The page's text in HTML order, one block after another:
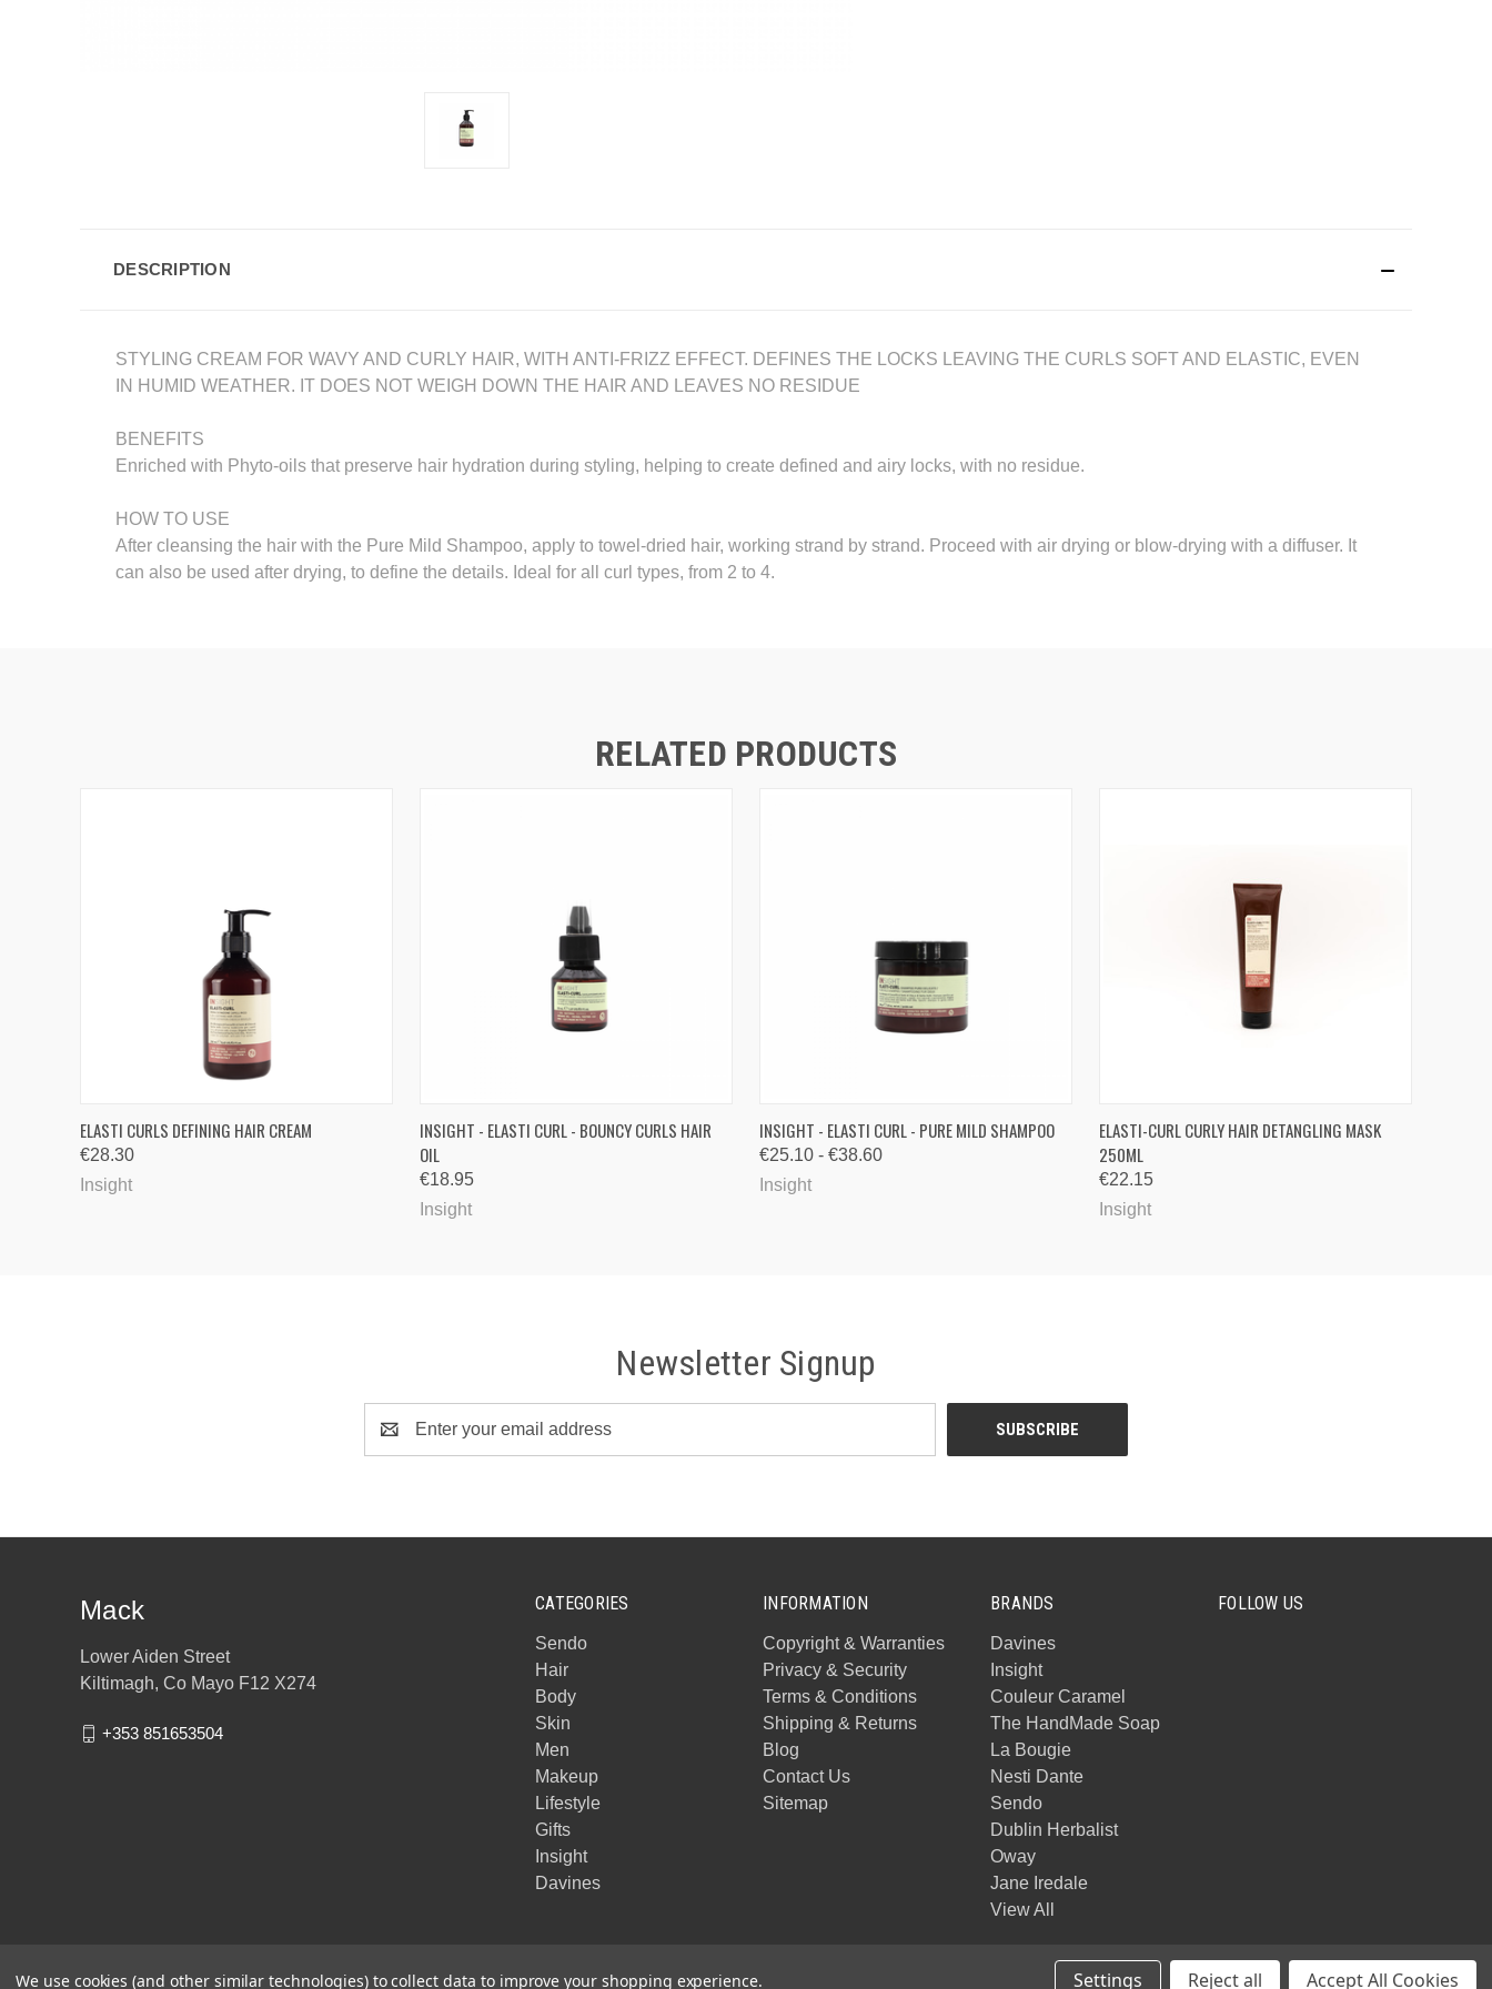
DESCRIPTION
STYLING CREAM FOR WAVY AND CURLY HAIR, WITH ANTI-FRIZZ EFFECT. DEFINES THE LOCKS LEAVING THE CURLS SOFT AND ELASTIC, EVEN
IN HUMID WEATHER. IT DOES NOT WEIGH DOWN THE HAIR AND LEAVES NO RESIDUE
BENEFITS
Enriched with Phyto-oils that preserve hair hydration during styling, helping to create defined and airy locks, with no residue.
HOW TO USE
After cleansing the hair with the Pure Mild Shampoo, apply to towel-dried hair, working strand by strand. Proceed with air drying or blow-drying with a diffuser. It
can also be used after drying, to define the details. Ideal for all curl types, from 2 to 4.
RELATED PRODUCTS
QUICK VIEW ADD TO CART
ELASTI CURLS DEFINING HAIR CREAM
€28.30
Insight
QUICK VIEW ADD TO CART
INSIGHT - ELASTI CURL - BOUNCY CURLS HAIR
OIL
€18.95
Insight
QUICK VIEW VIEW OPTIONS
INSIGHT - ELASTI CURL - PURE MILD SHAMPOO
€25.10 - €38.60
Insight
QUICK VIEW ADD TO CART
ELASTI-CURL CURLY HAIR DETANGLING MASK
250ML
€22.15
Insight
Newsletter Signup
Address
CATEGORIES
Sendo
Hair
Body
Skin
Men
Makeup
Lifestyle
Gifts
Insight
Davines
INFORMATION
Copyright & Warranties
Privacy & Security
Terms & Conditions
Shipping & Returns
Blog
Contact Us
Sitemap
BRANDS
Davines
Insight
Couleur Caramel
The HandMade Soap
La Bougie
Nesti Dante
Sendo
Dublin Herbalist
Oway
Jane Iredale
View All
FOLLOW US
Mack
Lower Aiden Street
Kiltimagh, Co Mayo F12 X274
+353 851653504
We use cookies (and other similar technologies) to collect data to improve your shopping experience. Settings Reject all Accept All Cookies